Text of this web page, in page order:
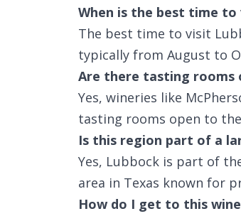
When is the best time to
The best time to visit
typically from August to
Are there tasting rooms
Yes, wineries like
tasting rooms open to
Is this region part of a
Yes, Lubbock is part of
area in Texas known for
How do I get to this